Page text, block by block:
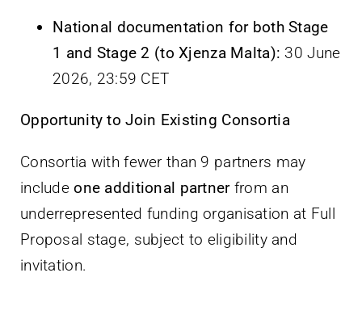
National documentation for both Stage
1 and Stage 2 (to Xjenza Malta): 30 June
2026, 23:59 CET
Opportunity to Join Existing Consortia
Consortia with fewer than 9 partners may
includeone additional partnerfrom an
underrepresented funding organisation at Full
Proposal stage, subject to eligibility and
invitation.